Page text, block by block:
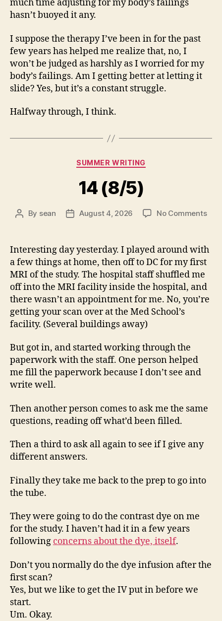
much time adjusting for my body’s failings
hasn’t buoyed it any.
I suppose the therapy I’ve been in for the past
few years has helped me realize that, no, I
won’t be judged as harshly as I worried for my
body’s failings. Am I getting better at letting it
slide? Yes, but it’s a constant struggle.
Halfway through, I think.
Categories
SUMMER WRITING
14 (8/5)
Post
By sean
PostAugust 4, 2026 No Commentson
Interesting day yesterday. I played around with
a few things at home, then off to DC for my first
MRI of the study. The hospital staff shuffled me
off into the MRI facility inside the hospital, and
there wasn’t an appointment for me. No, you’re
getting your scan over at the Med School’s
facility. (Several buildings away)
But got in, and started working through the
paperwork with the staff. One person helped
me fill the paperwork because I don’t see and
write well.
Then another person comes to ask me the same
questions, reading off what’d been filled.
Then a third to ask all again to see if I give any
different answers.
Finally they take me back to the prep to go into
the tube.
They were going to do the contrast dye on me
for the study. I haven’t had it in a few years
following concerns about the dye, itself.
Don’t you normally do the dye infusion after the
first scan?
Yes, but we like to get the IV put in before we
start.
Um. Okay.